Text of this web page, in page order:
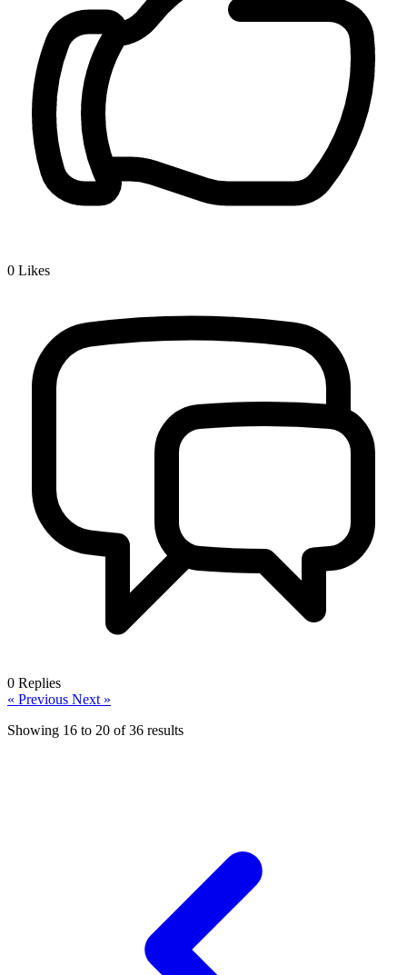
0 Likes
0 Replies
« Previous Next »
Showing 16 to 20 of36 results